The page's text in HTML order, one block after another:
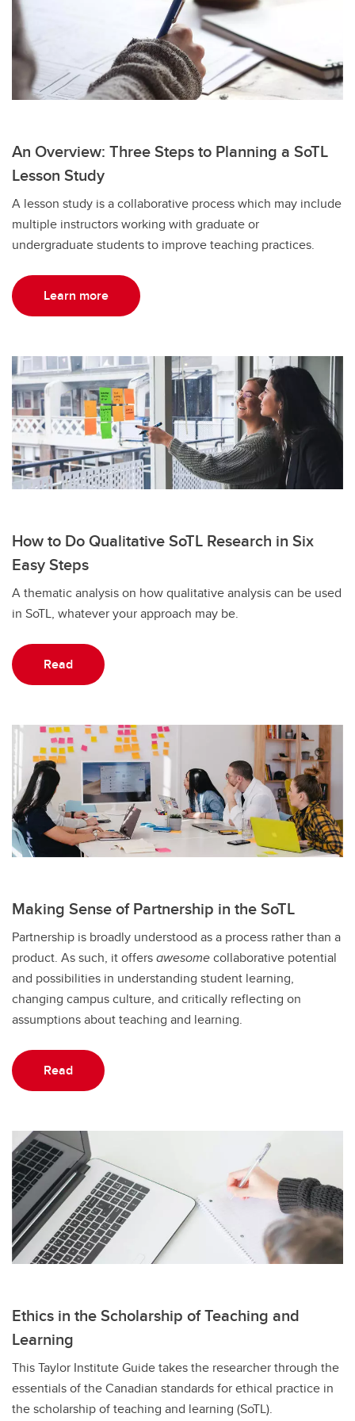
An Overview: Three Steps to Planning a SoTL
Lesson Study
A lesson study is a collaborative process which may include
multiple instructors working with graduate or
undergraduate students to improve teaching practices.
Learn more
How to Do Qualitative SoTL Research in Six
Easy Steps
A thematic analysis on how qualitative analysis can be used
in SoTL, whatever your approach may be.
Read
Making Sense of Partnership in the SoTL
Partnership is broadly understood as a process rather than a
product. As such, it offersawesomecollaborative potential
and possibilities in understanding student learning,
changing campus culture, and critically reflecting on
assumptions about teaching and learning.
Read
Ethics in the Scholarship of Teaching and
Learning
This Taylor Institute Guide takes the researcher through the
essentials of the Canadian standards for ethical practice in
the scholarship of teaching and learning (SoTL).